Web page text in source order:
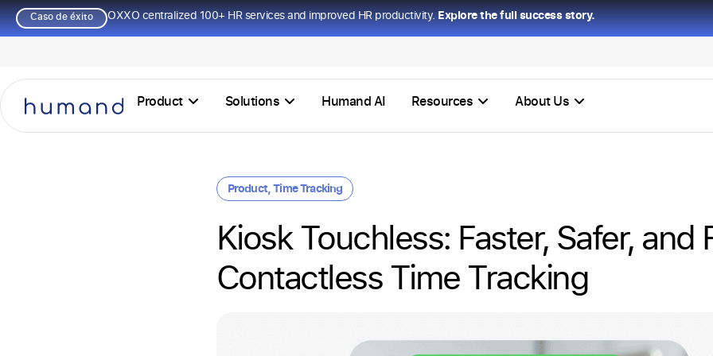
Caso de éxito OXXO centralized 100+ HR services and improved HR productivity.Explore the full success story.
Product Solutions Humand AI Resources About Us
Product,Time Tracking
Kiosk Touchless: Faster, Safer, and
Contactless Time Tracking